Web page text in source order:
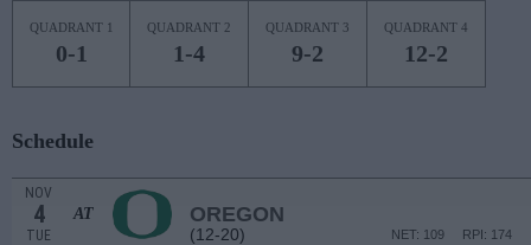
QUADRANT 1
0-1
QUADRANT 2
1-4
QUADRANT 3
9-2
QUADRANT 4
12-2
Schedule
NOV
4
TUE
AT OREGON
(12-20) RPI: 174
NET: 109